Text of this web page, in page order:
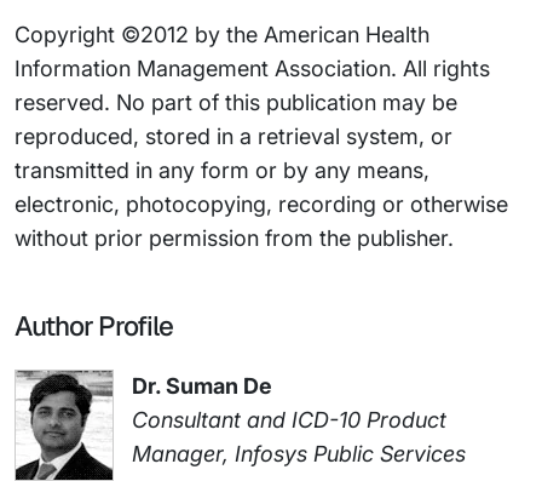
Copyright ©2012 by the American Health
Information Management Association. All rights
reserved. No part of this publication may be
reproduced, stored in a retrieval system, or
transmitted in any form or by any means,
electronic, photocopying, recording or otherwise
without prior permission from the publisher.
Author Profile
Dr. Suman De
Consultant and ICD-10 Product
Manager, Infosys Public Services